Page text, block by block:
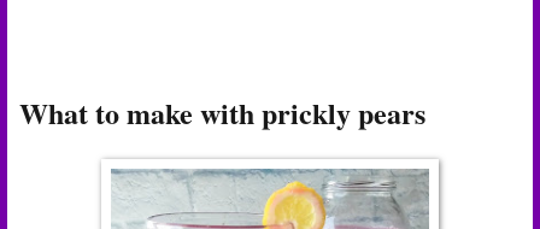
What to make with prickly pears